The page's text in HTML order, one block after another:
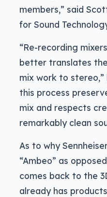
members,” said
for Sound
“Re-recording
better translates
mix work to stereo,”
this process
mix and respects
remarkably clean
As to why
“Ambeo” as
comes back to the
already has